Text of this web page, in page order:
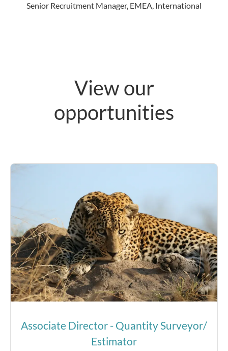
Senior Recruitment Manager, EMEA, International
View our
opportunities
Associate Director - Quantity Surveyor/
Estimator